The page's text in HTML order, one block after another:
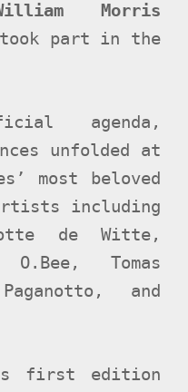
Morris
part in the
agenda,
unfolded at
most beloved
including
de Witte,
Tomas
and
first edition